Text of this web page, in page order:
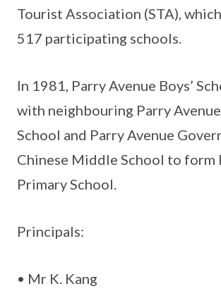
Tourist Association (STA),
517 participating schools.
In 1981, Parry Avenue Boys’
with neighbouring Parry Avenue
School and Parry Avenue
Chinese Middle School to form
Primary School.
Principals:
• Mr K. Kang